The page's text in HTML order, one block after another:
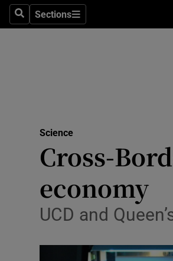
SearchSections
Sections
Science
Cross-
economy
UCD and